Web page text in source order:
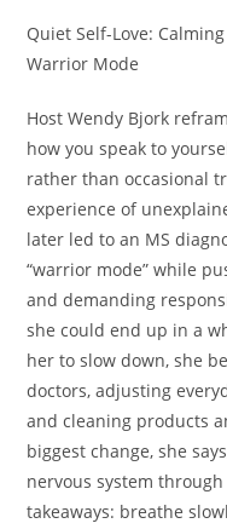
Quiet Self-Love:
Warrior Mode
Host Wendy Bjork
how you speak to
rather than occasional
experience of
later led to an MS
“warrior mode” while
and demanding
she could end up in a
her to slow down, she
doctors, adjusting
and cleaning products
biggest change, she
nervous system
takeaways: breathe